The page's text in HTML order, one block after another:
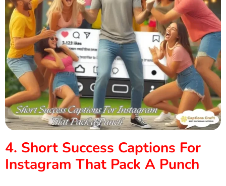
4. Short Success Captions For
Instagram That Pack A Punch